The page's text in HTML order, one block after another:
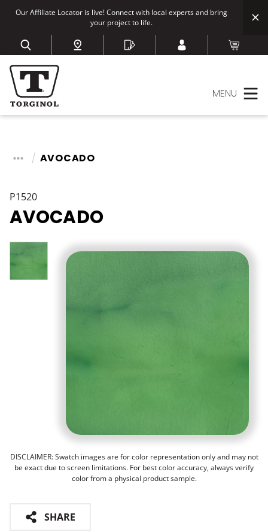
Our Affiliate Locator is live! Connect with local experts and bring
your project to life.
MENU
AVOCADO
P1520
AVOCADO
DISCLAIMER: Swatch images are for color representation only and may not
be exact due to screen limitations. For best color accuracy, always verify
color from a physical product sample.
SHARE